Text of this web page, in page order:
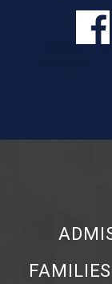
FAMILIES